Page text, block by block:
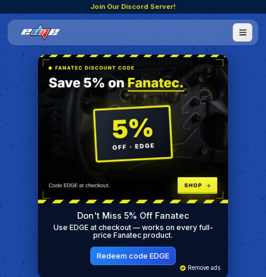
Join Our Discord Server!
Don't Miss 5% Off Fanatec
Use EDGE at checkout — works on every full-
price Fanatec product.
Redeem code EDGE
Remove ads